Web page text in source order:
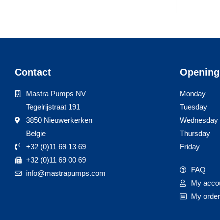
Contact
Mastra Pumps NV
Tegelrijstraat 191
3850 Nieuwerkerken
Belgie
+32 (0)11 69 13 69
+32 (0)11 69 00 69
info@mastrapumps.com
Monday
Tuesday
Wednesday
Thursday
Friday
FAQ
My
My